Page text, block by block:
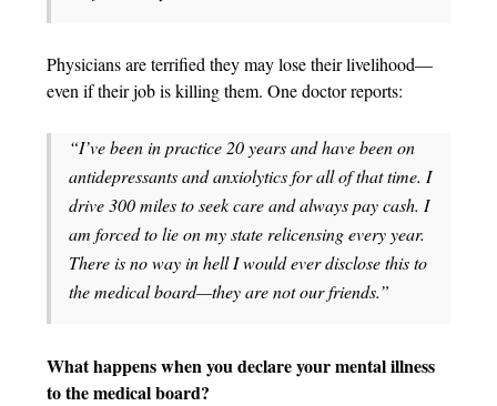
Physicians are terrified they may lose their livelihood—
even if their job is killing them. One doctor reports:
“I’ve been in practice 20 years and have been on
antidepressants and anxiolytics for all of that time. I
drive 300 miles to seek care and always pay cash. I
am forced to lie on my state relicensing every year.
There is no way in hell I would ever disclose this to
the medical board—they are not our friends.”
What happens when you declare your mental illness
to the medical board?